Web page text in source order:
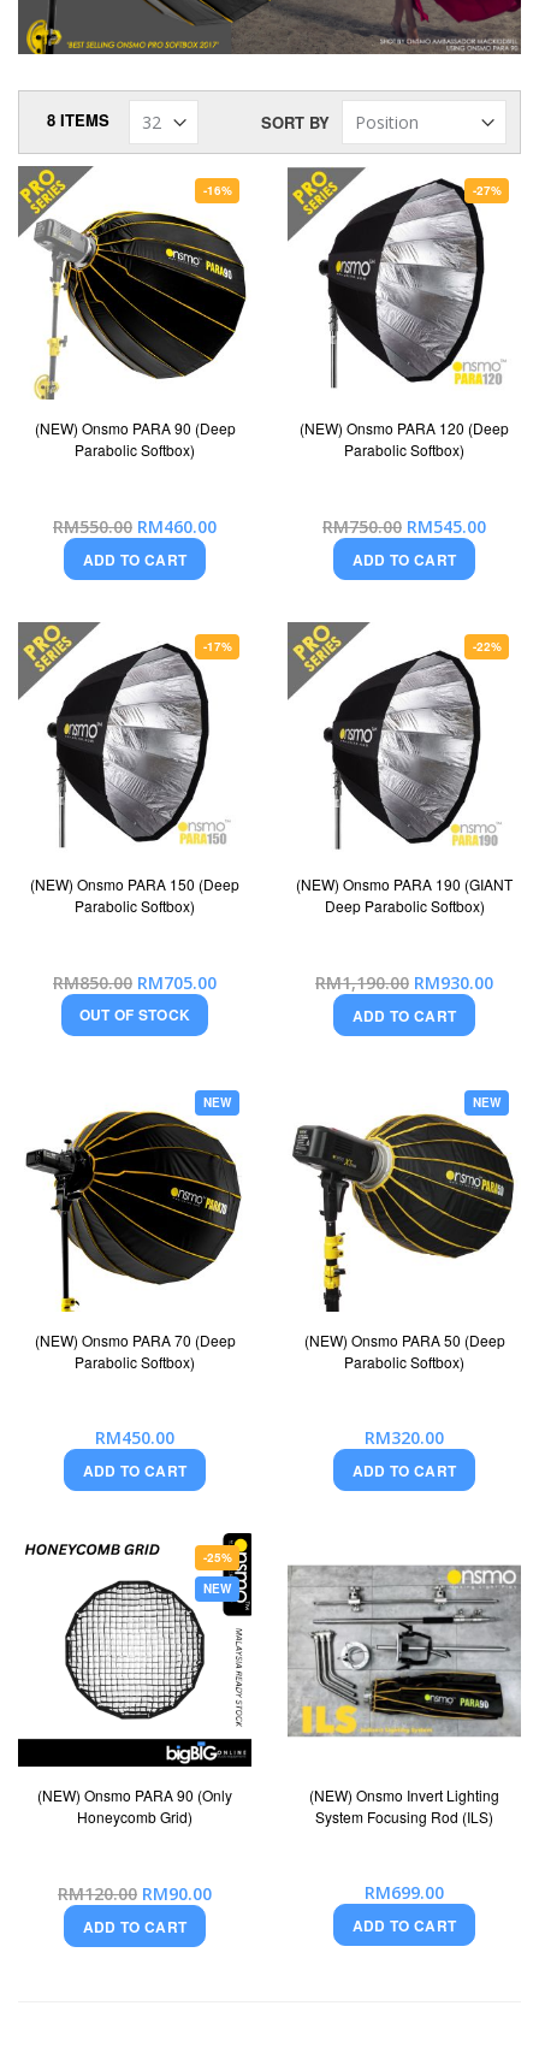
8 ITEMS SORT BY
-16%
(NEW) Onsmo PARA 90 (Deep
Parabolic Softbox)
RM550.00 Special
Price
RM460.00
ADD TO CART
-27%
(NEW) Onsmo PARA 120 (Deep
Parabolic Softbox)
RM750.00 Special
Price
RM545.00
ADD TO CART
-17%
(NEW) Onsmo PARA 150 (Deep
Parabolic Softbox)
RM850.00 Special
Price
RM705.00
OUT OF STOCK
-22%
(NEW) Onsmo PARA 190 (GIANT
Deep Parabolic Softbox)
RM1,190.00 Special
Price
RM930.00
ADD TO CART
NEW
(NEW) Onsmo PARA 70 (Deep
Parabolic Softbox)
RM450.00
ADD TO CART
NEW
(NEW) Onsmo PARA 50 (Deep
Parabolic Softbox)
RM320.00
ADD TO CART
-25%
NEW
(NEW) Onsmo PARA 90 (Only
Honeycomb Grid)
RM120.00 Special
Price
RM90.00
ADD TO CART
(NEW) Onsmo Invert Lighting
System Focusing Rod (ILS)
RM699.00
ADD TO CART